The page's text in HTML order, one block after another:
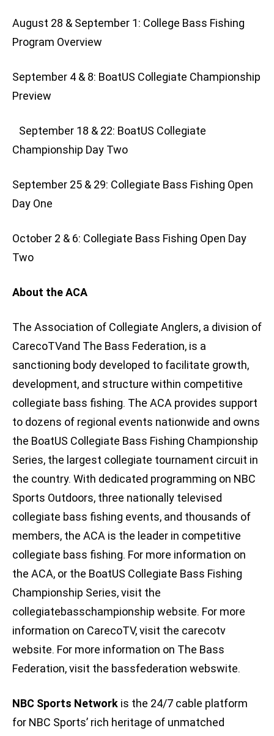
August 28 & September 1: College Bass Fishing
Program Overview
September 4 & 8: BoatUS Collegiate Championship
Preview
September 18 & 22: BoatUS Collegiate
Championship Day Two
September 25 & 29: Collegiate Bass Fishing Open
Day One
October 2 & 6: Collegiate Bass Fishing Open Day
Two
About the ACA
The Association of Collegiate Anglers, a division of
CarecoTVand The Bass Federation, is a
sanctioning body developed to facilitate growth,
development, and structure within competitive
collegiate bass fishing. The ACA provides support
to dozens of regional events nationwide and owns
the BoatUS Collegiate Bass Fishing Championship
Series, the largest collegiate tournament circuit in
the country. With dedicated programming on NBC
Sports Outdoors, three nationally televised
collegiate bass fishing events, and thousands of
members, the ACA is the leader in competitive
collegiate bass fishing. For more information on
the ACA, or the BoatUS Collegiate Bass Fishing
Championship Series, visit the
collegiatebasschampionship website. For more
information on CarecoTV, visit the carecotv
website. For more information on The Bass
Federation, visit the bassfederation webswite.
NBC Sports Network is the 24/7 cable platform
for NBC Sports’ rich heritage of unmatched